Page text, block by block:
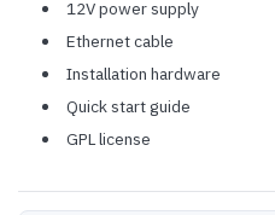
12V power supply
Ethernet cable
Installation hardware
Quick start guide
GPL license